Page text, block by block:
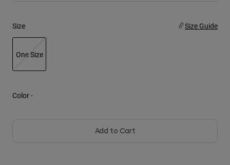
Youth
Sweatshirts
Size Size Guide
One Size
Color -
Add to Cart